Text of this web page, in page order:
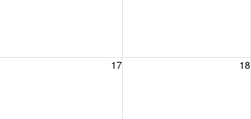
17
Monday, August 17, 2026 18
Tuesday, August 18, 2026